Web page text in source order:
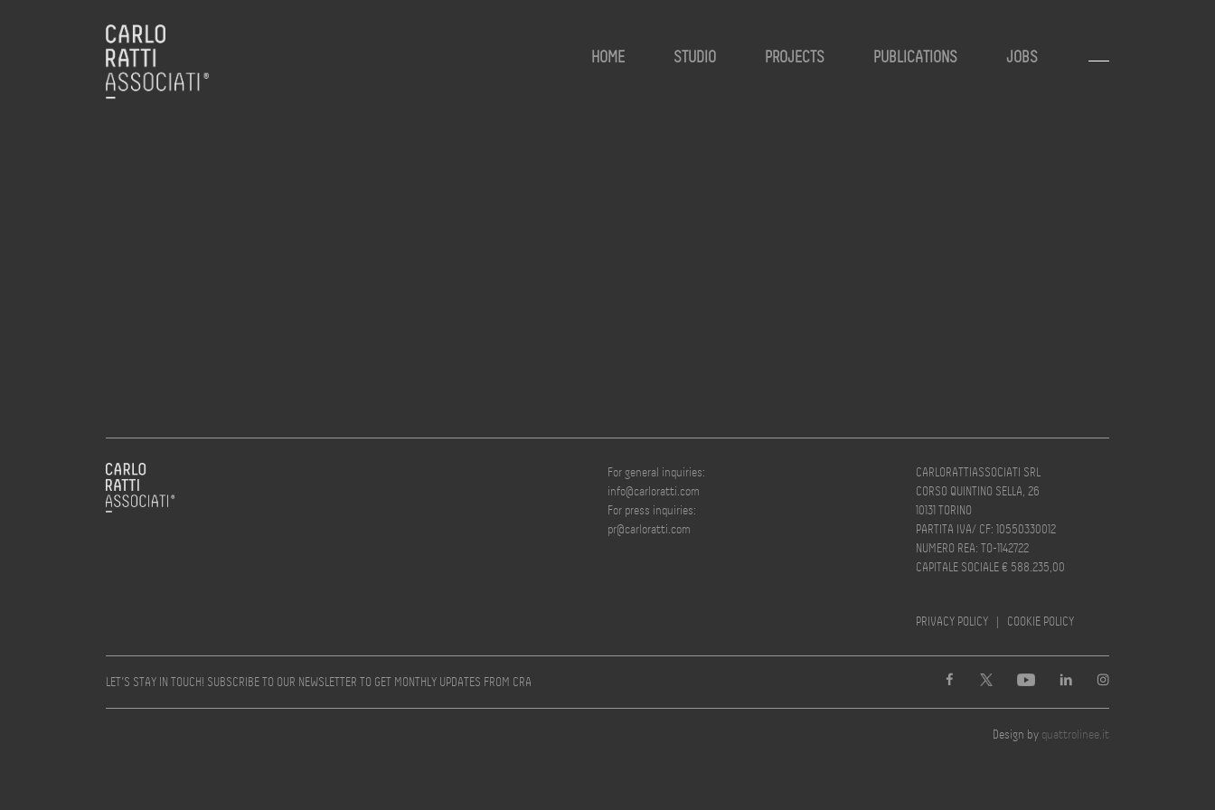
HOME STUDIO PROJECTS PUBLICATIONS JOBS
For general inquiries:
info@carloratti.com
For press inquiries:
pr@carloratti.com
CARLORATTIASSOCIATI SRL
CORSO QUINTINO SELLA, 26
10131 TORINO
PARTITA IVA/ CF: 10550330012
NUMERO REA: TO-1142722
CAPITALE SOCIALE € 588.235,00
PRIVACY POLICY | COOKIE POLICY
LET’S STAY IN TOUCH! SUBSCRIBE TO OUR NEWSLETTER TO GET MONTHLY UPDATES FROM CRA
Design by quattrolinee.it